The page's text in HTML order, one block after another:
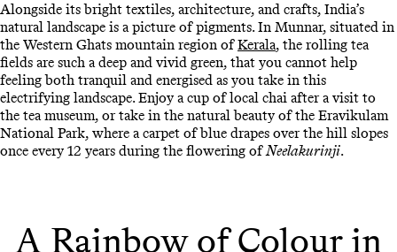
Alongside its bright textiles, architecture, and crafts, India’s
natural landscape is a picture of pigments. In Munnar, situated in
the Western Ghats mountain region ofKerala, the rolling tea
fields are such a deep and vivid green, that you cannot help
feeling both tranquil and energised as you take in this
electrifying landscape. Enjoy a cup of local chai after a visit to
the tea museum, or take in the natural beauty of the Eravikulam
National Park, where a carpet of blue drapes over the hill slopes
once every 12 years during the flowering ofNeelakurinji.
A Rainbow of Colour in